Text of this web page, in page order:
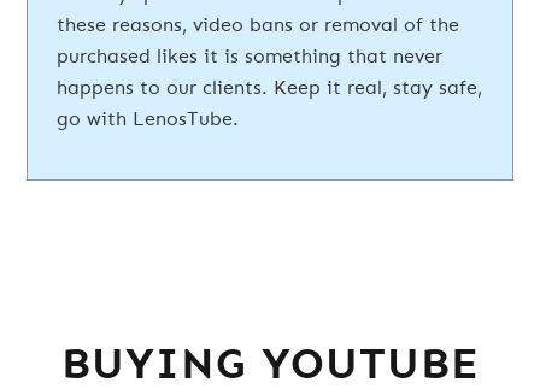
these reasons, video bans or removal of the
purchased likes it is something that never
happens to our clients. Keep it real, stay safe,
go with LenosTube.
BUYING YOUTUBE